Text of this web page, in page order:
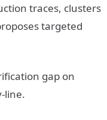
traces, clusters
targeted
gap on
line.